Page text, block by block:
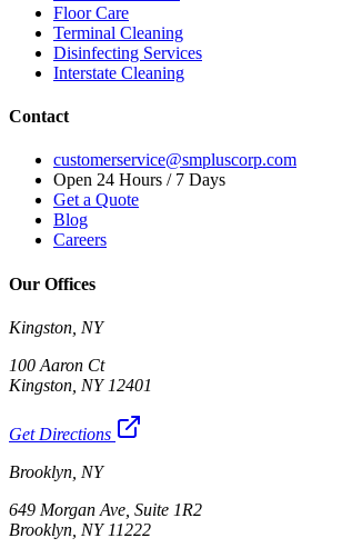
Floor Care
Terminal Cleaning
Disinfecting Services
Interstate Cleaning
Contact
customerservice@smpluscorp.com
Open 24 Hours / 7 Days
Get a Quote
Blog
Careers
Our Offices
Kingston, NY
100 Aaron Ct
Kingston, NY 12401
Get Directions
Brooklyn, NY
649 Morgan Ave, Suite 1R2
Brooklyn, NY 11222